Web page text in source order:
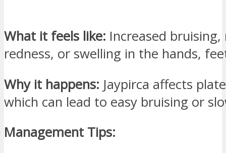
What it feels like: Increased
redness, or swelling in the hands,
Why it happens: Jaypirca affects
which can lead to easy bruising or
Management Tips: